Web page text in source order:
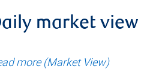
market view
more (Market View)